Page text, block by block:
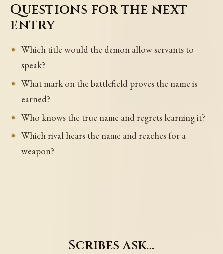
Questions for the next
entry
Which title would the demon allow servants to
speak?
What mark on the battlefield proves the name is
earned?
Who knows the true name and regrets learning it?
Which rival hears the name and reaches for a
weapon?
Scribes ask…